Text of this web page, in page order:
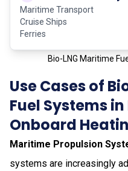
Maritime Transport
Cruise Ships
Ferries
Bio-LNG Maritime
Use Cases of
Fuel Systems
Onboard
Maritime Propulsion
systems are increasingly